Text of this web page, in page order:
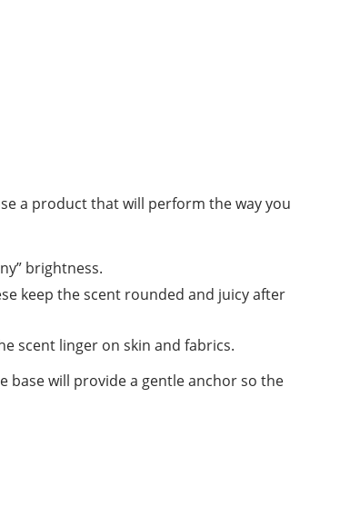
a product that will perform the way you
brightness.
keep the scent rounded and juicy after
scent linger on skin and fabrics.
base will provide a gentle anchor so the